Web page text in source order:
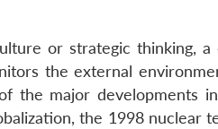
or strategic thinking,
the external
major developments in
the 1998 nuclear